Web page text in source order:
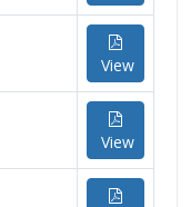
View
View